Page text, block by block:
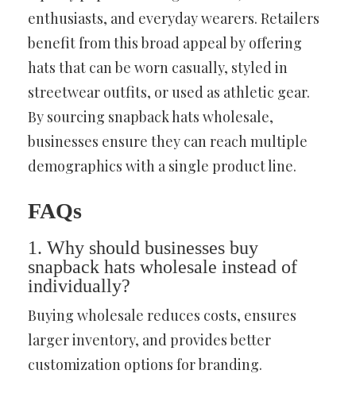
enthusiasts, and everyday wearers. Retailers
benefit from this broad appeal by offering
hats that can be worn casually, styled in
streetwear outfits, or used as athletic gear.
By sourcing snapback hats wholesale,
businesses ensure they can reach multiple
demographics with a single product line.
FAQs
1. Why should businesses buy
snapback hats wholesale instead of
individually?
Buying wholesale reduces costs, ensures
larger inventory, and provides better
customization options for branding.